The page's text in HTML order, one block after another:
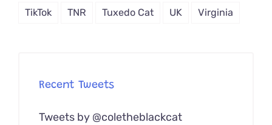
TikTok TNR Tuxedo Cat UK Virginia
Recent Tweets
Tweets by @coletheblackcat